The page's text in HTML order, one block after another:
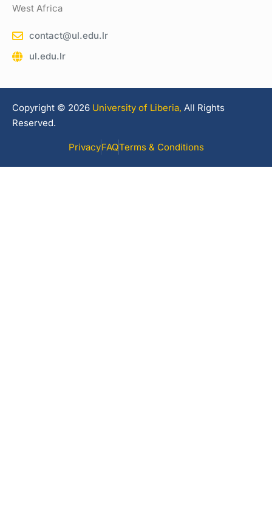
West Africa
contact@ul.edu.lr
ul.edu.lr
Copyright © 2026 University of Liberia, All Rights
Reserved.
PrivacyFAQTerms & Conditions